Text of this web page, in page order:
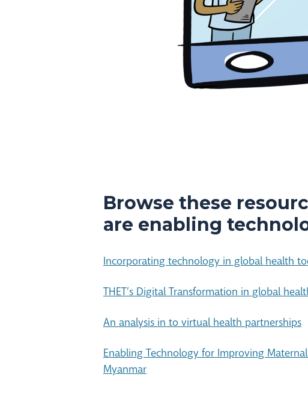
Browse these
are enabling
Incorporating technology in global health
THET’s Digital Transformation in global
An analysis in to virtual health partnerships
Enabling Technology for Improving
Myanmar